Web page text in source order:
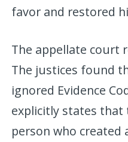
favor and restored
The appellate court
The justices found
ignored Evidence
explicitly states
person who created